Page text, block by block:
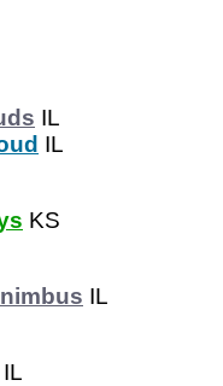
IL
IL
KS
IL
IL